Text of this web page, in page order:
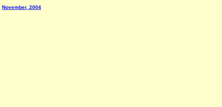
November, 2004